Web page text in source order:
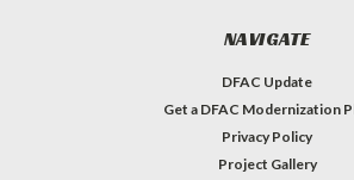
NAVIGATE
DFAC Update
Get a DFAC Modernization
Privacy Policy
Project Gallery